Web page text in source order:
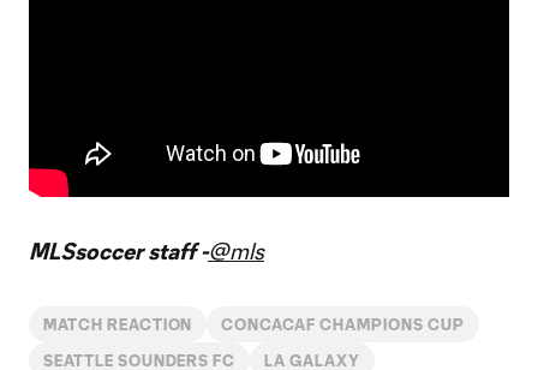
MLSsoccer staff -@mls
MATCH REACTION CONCACAF CHAMPIONS CUP
SEATTLE SOUNDERS FC LA GALAXY